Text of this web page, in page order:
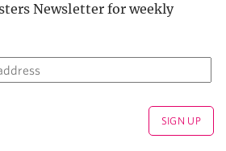
Newsletter for weekly